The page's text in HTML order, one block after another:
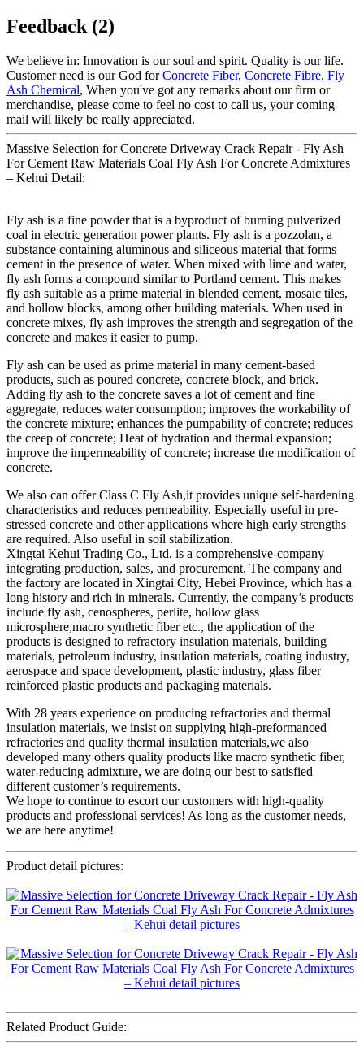
Feedback (2)
We believe in: Innovation is our soul and spirit. Quality is our life.
Customer need is our God forConcrete Fiber, Concrete Fibre, Fly
Ash Chemical, When you've got any remarks about our firm or
merchandise, please come to feel no cost to call us, your coming
mail will likely be really appreciated.
Massive Selection for Concrete Driveway Crack Repair - Fly Ash
For Cement Raw Materials Coal Fly Ash For Concrete Admixtures
– Kehui Detail:
Fly ash is a fine powder that is a byproduct of burning pulverized
coal in electric generation power plants. Fly ash is a pozzolan, a
substance containing aluminous and siliceous material that forms
cement in the presence of water. When mixed with lime and water,
fly ash forms a compound similar to Portland cement. This makes
fly ash suitable as a prime material in blended cement, mosaic tiles,
and hollow blocks, among other building materials. When used in
concrete mixes, fly ash improves the strength and segregation of the
concrete and makes it easier to pump.
Fly ash can be used as prime material in many cement-based
products, such as poured concrete, concrete block, and brick.
Adding fly ash to the concrete saves a lot of cement and fine
aggregate, reduces water consumption; improves the workability of
the concrete mixture; enhances the pumpability of concrete; reduces
the creep of concrete; Heat of hydration and thermal expansion;
improve the impermeability of concrete; increase the modification of
concrete.
We also can offer Class C Fly Ash,it provides unique self-hardening
characteristics and reduces permeability. Especially useful in pre-
stressed concrete and other applications where high early strengths
are required. Also useful in soil stabilization.
Xingtai Kehui Trading Co., Ltd. is a comprehensive-company
integrating production, sales, and procurement. The company and
the factory are located in Xingtai City, Hebei Province, which has a
long history and rich in minerals. Currently, the company’s products
include fly ash, cenospheres, perlite, hollow glass
microsphere,macro synthetic fiber etc., the application of the
products is designed to refractory insulation materials, building
materials, petroleum industry, insulation materials, coating industry,
aerospace and space development, plastic industry, glass fiber
reinforced plastic products and packaging materials.
With 28 years experience on producing refractories and thermal
insulation materials, we insist on supplying high-preformanced
refractories and quality thermal insulation materials,we also
developed many others quality products like macro synthetic fiber,
water-reducing admixture, we are doing our best to satisfied
different customer’s requirements.
We hope to continue to escort our customers with high-quality
products and professional services! As long as the customer needs,
we are here anytime!
Product detail pictures:
Related Product Guide: